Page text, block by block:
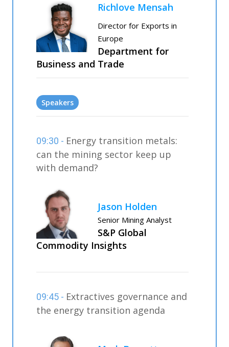
Richlove Mensah
Director for Exports in
Europe
Department for
Business and Trade
Speakers
09:30 - Energy transition metals:
can the mining sector keep up
with demand?
Jason Holden
Senior Mining Analyst
S&P Global
Commodity Insights
09:45 - Extractives governance and
the energy transition agenda